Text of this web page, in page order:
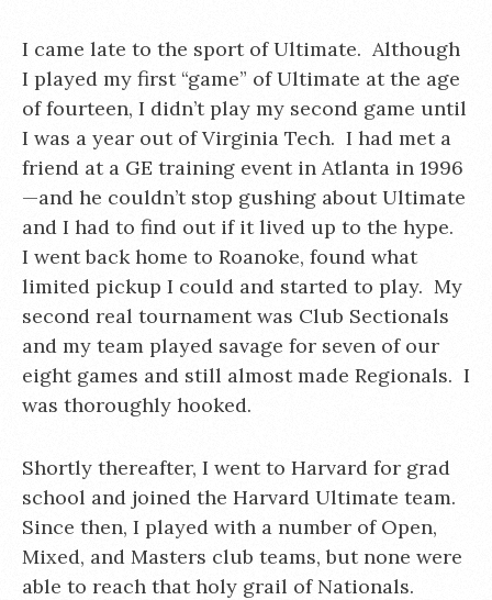
I came late to the sport of Ultimate. Although
I played my first “game” of Ultimate at the age
of fourteen, I didn’t play my second game until
I was a year out of Virginia Tech. I had met a
friend at a GE training event in Atlanta in 1996
—and he couldn’t stop gushing about Ultimate
and I had to find out if it lived up to the hype.
I went back home to Roanoke, found what
limited pickup I could and started to play. My
second real tournament was Club Sectionals
and my team played savage for seven of our
eight games and still almost made Regionals. I
was thoroughly hooked.
Shortly thereafter, I went to Harvard for grad
school and joined the Harvard Ultimate team.
Since then, I played with a number of Open,
Mixed, and Masters club teams, but none were
able to reach that holy grail of Nationals.